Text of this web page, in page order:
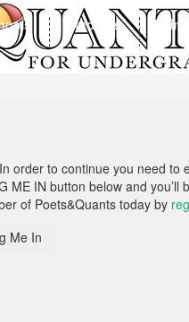
Students
order to continue you need
ME IN button below and
of Poets&Quants today by
Me In